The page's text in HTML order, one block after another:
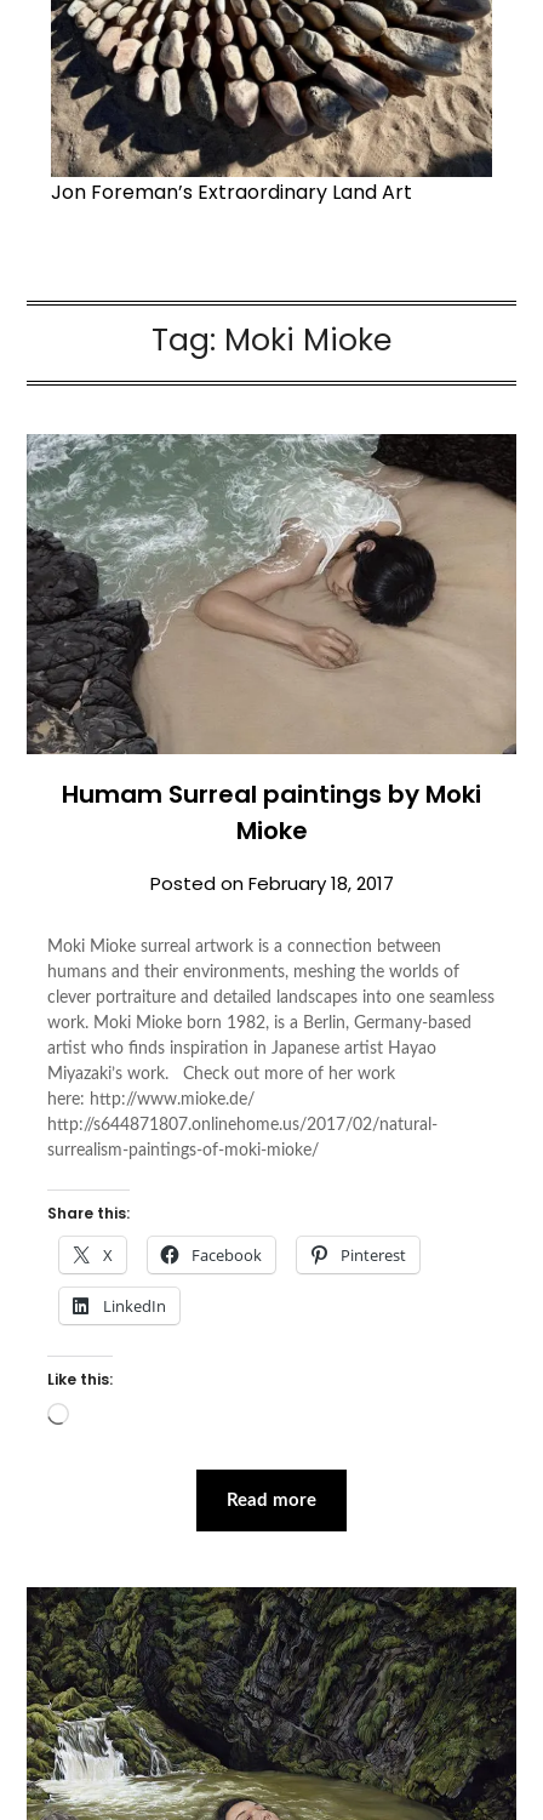
Jon Foreman’s Extraordinary Land Art
Tag: Moki Mioke
Humam Surreal paintings by Moki
Mioke
Posted onFebruary 18, 2017
Moki Mioke surreal artwork is a connection between
humans and their environments, meshing the worlds of
clever portraiture and detailed landscapes into one seamless
work. Moki Mioke born 1982, is a Berlin, Germany-based
artist who finds inspiration in Japanese artist Hayao
Miyazaki’s work. Check out more of her work
here: http://www.mioke.de/
http://s644871807.onlinehome.us/2017/02/natural-
surrealism-paintings-of-moki-mioke/
Share this:
X Facebook Pinterest
LinkedIn
Like this:
Loading…
Read more